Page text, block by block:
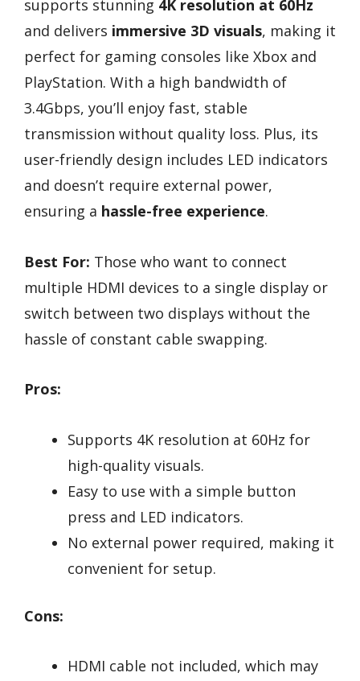
supports stunning 4K resolution at 60Hz
and delivers immersive 3D visuals, making it
perfect for gaming consoles like Xbox and
PlayStation. With a high bandwidth of
3.4Gbps, you’ll enjoy fast, stable
transmission without quality loss. Plus, its
user-friendly design includes LED indicators
and doesn’t require external power,
ensuring a hassle-free experience.
Best For: Those who want to connect
multiple HDMI devices to a single display or
switch between two displays without the
hassle of constant cable swapping.
Pros:
Supports 4K resolution at 60Hz for
high-quality visuals.
Easy to use with a simple button
press and LED indicators.
No external power required, making it
convenient for setup.
Cons:
HDMI cable not included, which may